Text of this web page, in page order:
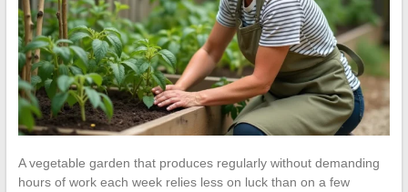
A vegetable garden that produces regularly without demanding
hours of work each week relies less on luck than on a few